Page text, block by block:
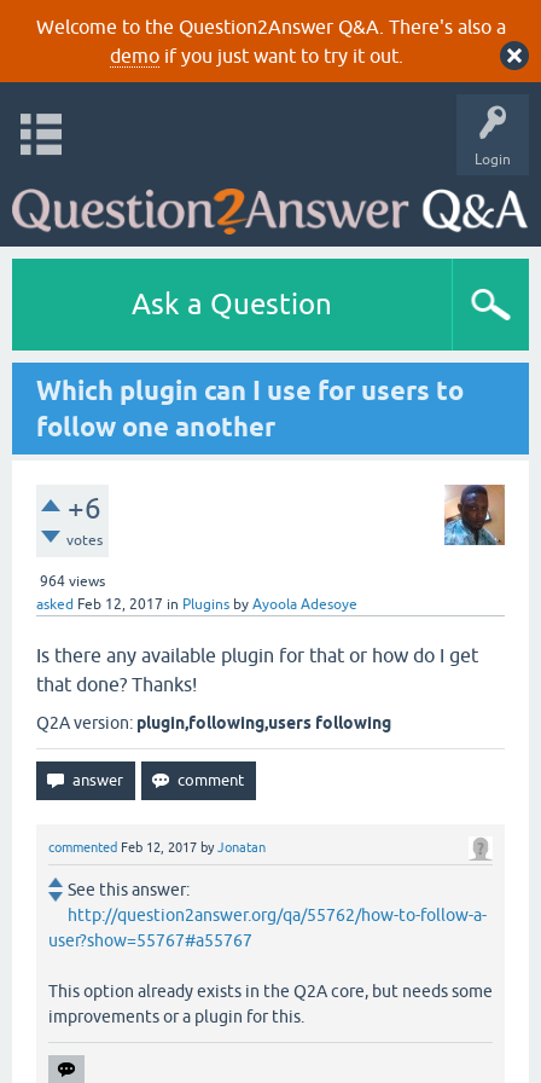
Welcome to the Question2Answer Q&A. There's also a
demoif you just want to try it out.
Login
Ask a Question
Which plugin can I use for users to
follow one another
+6
votes
964 views
asked Feb 12, 2017 in Plugins by Ayoola Adesoye
Is there any available plugin for that or how do I get
that done? Thanks!
Q2A version: plugin,following,users following
commented Feb 12, 2017 byJonatan
See this answer:
http://question2answer.org/qa/55762/how-to-follow-a-
user?show=55767#a55767
This option already exists in the Q2A core, but needs some
improvements or a plugin for this.